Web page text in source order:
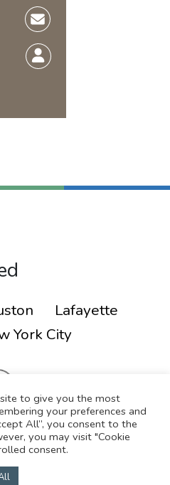
Lafayette
York City
Sitemap
to give you the most
your preferences and
All”, you consent to the
you may visit "Cookie
consent.